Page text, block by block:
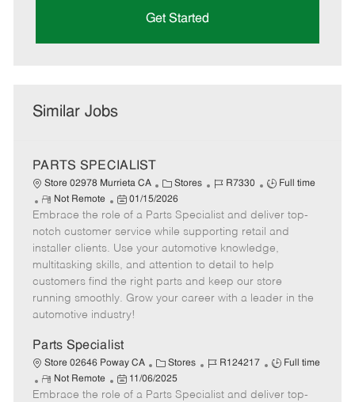
Get Started
Similar Jobs
PARTS SPECIALIST
Store 02978 Murrieta CA
C
a
t
e
g
o
r
Stores
J
b
I
d
R7330
J
b
T
y
p
e
Full time
R
e
m
o
t
e
Not Remote
P
o
s
e
d
a
e
01/15/2026
Embrace the role of a Parts Specialist and deliver top-
notch customer service while supporting retail and
installer clients. Use your automotive knowledge,
multitasking skills, and attention to detail to help
customers find the right parts and keep our store
running smoothly. Grow your career with a leader in the
automotive industry!
Parts Specialist
Store 02646 Poway CA
C
a
t
Stores
J
b
R124217
J
b
Full time
R
e
Not Remote
P
o
11/06/2025
Embrace the role of a Parts Specialist and deliver top-